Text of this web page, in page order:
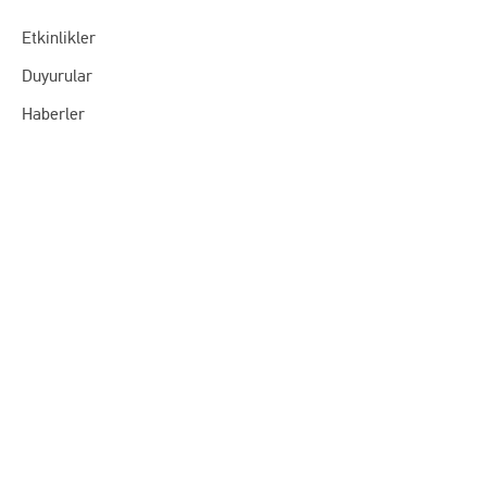
Etkinlikler
Duyurular
Haberler